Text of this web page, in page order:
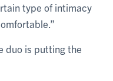
type of intimacy
duo is putting the